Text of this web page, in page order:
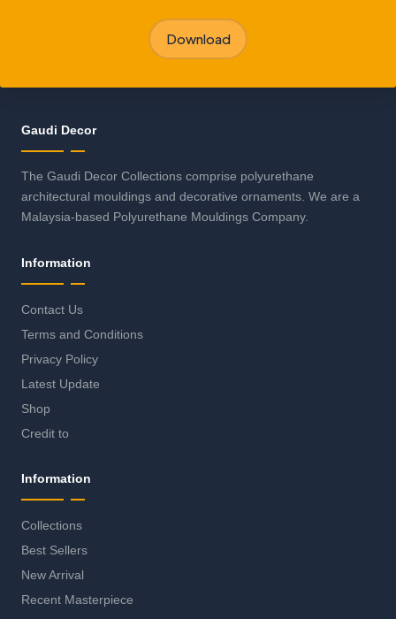
Download
Gaudi Decor
The Gaudi Decor Collections comprise polyurethane
architectural mouldings and decorative ornaments. We are a
Malaysia-based Polyurethane Mouldings Company.
Information
Contact Us
Terms and Conditions
Privacy Policy
Latest Update
Shop
Credit to
Information
Collections
Best Sellers
New Arrival
Recent Masterpiece